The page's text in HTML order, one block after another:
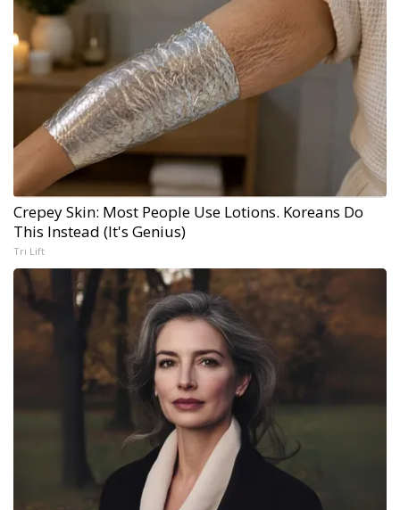
Crepey Skin: Most People Use Lotions. Koreans Do
This Instead (It's Genius)
Tri Lift